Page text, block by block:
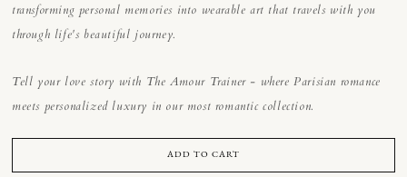
transforming personal memories into wearable art that travels with you
through life's beautiful journey.
Tell your love story with The Amour Trainer - where Parisian romance
meets personalized luxury in our most romantic collection.
ADD TO CART